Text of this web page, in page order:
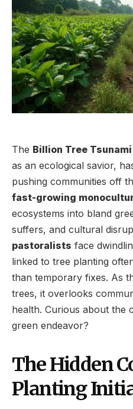
The Billion Tree
as an ecological savior,
pushing communities off
fast-growing
ecosystems into bland
suffers, and cultural
pastoralists face
linked to tree planting
than temporary fixes. As
trees, it overlooks
health. Curious about the
green endeavor?
The Hidden
Planting